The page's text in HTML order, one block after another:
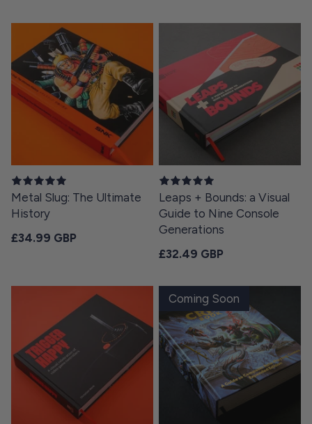
Metal Slug: The Ultimate
History
Regular price
£34.99 GBP
Leaps + Bounds: a Visual
Guide to Nine Console
Generations
Regular price
£32.49 GBP
Coming Soon